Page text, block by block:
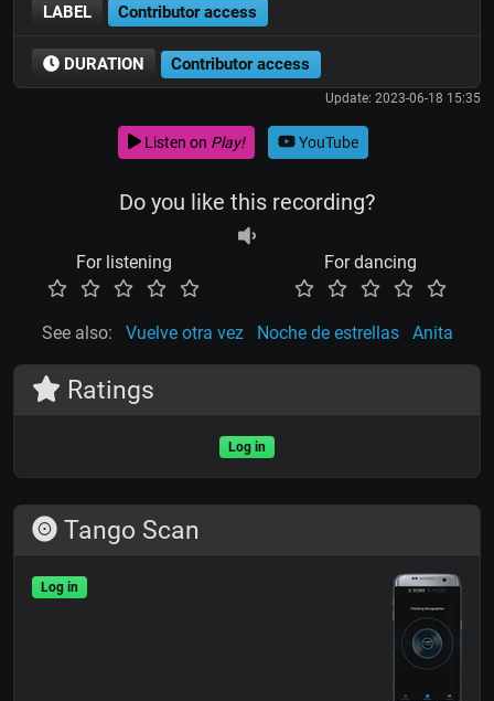
LABEL Contributor access
DURATION Contributor access
Update: 2023-06-18 15:35
Listen on Play! YouTube
Do you like this recording?
For listening For dancing
See also: Vuelve otra vez Noche de estrellas Anita
Ratings
Log in
Tango Scan
Log in